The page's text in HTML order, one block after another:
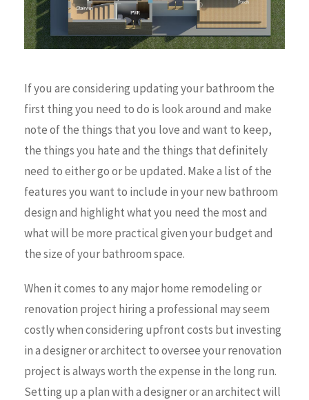
If you are considering updating your bathroom the
first thing you need to do is look around and make
note of the things that you love and want to keep,
the things you hate and the things that definitely
need to either go or be updated. Make a list of the
features you want to include in your new bathroom
design and highlight what you need the most and
what will be more practical given your budget and
the size of your bathroom space.
When it comes to any major home remodeling or
renovation project hiring a professional may seem
costly when considering upfront costs but investing
in a designer or architect to oversee your renovation
project is always worth the expense in the long run.
Setting up a plan with a designer or an architect will